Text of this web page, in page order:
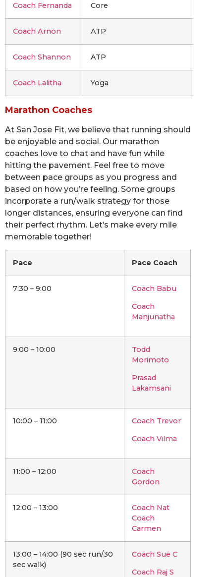
Coach Fernanda Core
Coach Arnon ATP
Coach Shannon ATP
Coach Lalitha Yoga
Marathon Coaches
At San Jose Fit, we believe that running should
be enjoyable and social. Our marathon
coaches love to chat and have fun while
hitting the pavement. Feel free to move
between pace groups as you progress and
based on how you’re feeling. Some groups
incorporate a run/walk strategy for those
longer distances, ensuring everyone can find
their perfect rhythm. Let’s make every mile
memorable together!
Pace Pace Coach
7:30 – 9:00
Coach Babu
Coach
Manjunatha
9:00 – 10:00
Todd
Morimoto
Prasad
Lakamsani
10:00 – 11:00
Coach Trevor
Coach Vilma
11:00 – 12:00
Coach
Gordon
12:00 – 13:00
Coach Nat
Coach
Carmen
13:00 – 14:00 (90 sec run/30
sec walk)
Coach Sue C
Coach Raj S